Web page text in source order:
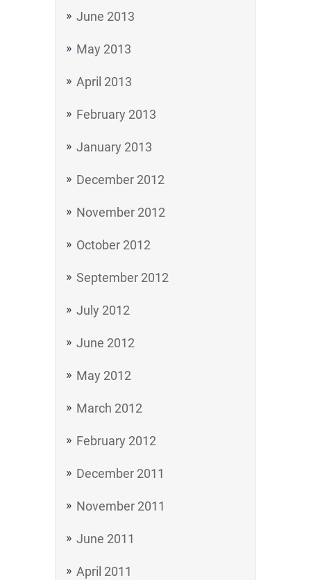
June 2013
May 2013
April 2013
February 2013
January 2013
December 2012
November 2012
October 2012
September 2012
July 2012
June 2012
May 2012
March 2012
February 2012
December 2011
November 2011
June 2011
April 2011